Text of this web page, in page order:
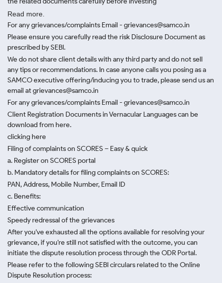
Read more.
For any grievances/complaints Email - grievances@samco.in
Please ensure you carefully read the risk Disclosure Document as
prescribed by SEBI.
We do not share client details with any third party and do not sell
any tips or recommendations. In case anyone calls you posing as a
SAMCO executive offering/inducing you to trade, please send us an
email at grievances@samco.in
For any grievances/complaints Email - grievances@samco.in
Client Registration Documents in Vernacular Languages can be
download from here.
clicking here
Filing of complaints on SCORES – Easy & quick
a. Register on SCORES portal
b. Mandatory details for filing complaints on SCORES:
PAN, Address, Mobile Number, Email ID
c. Benefits:
Effective communication
Speedy redressal of the grievances
After you've exhausted all the options available for resolving your
grievance, if you're still not satisfied with the outcome, you can
initiate the dispute resolution process through the ODR Portal.
Please refer to the following SEBI circulars related to the Online
Dispute Resolution process: